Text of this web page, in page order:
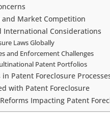
Market Competition
International Considerations
Laws Globally
and Enforcement Challenges
Patent Portfolios
Patent Foreclosure
with Patent Foreclosure
Impacting Patent